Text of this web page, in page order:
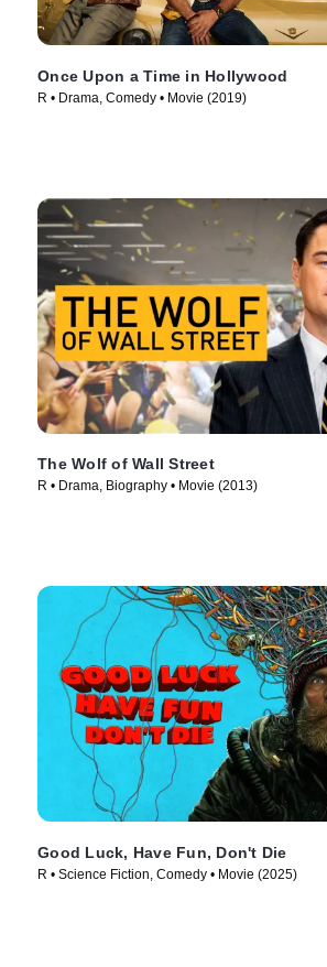
Once Upon a Time in Hollywood
R • Drama, Comedy • Movie (2019)
The Wolf of Wall Street
R • Drama, Biography • Movie (2013)
Good Luck, Have Fun, Don't Die
R • Science Fiction, Comedy • Movie (2025)